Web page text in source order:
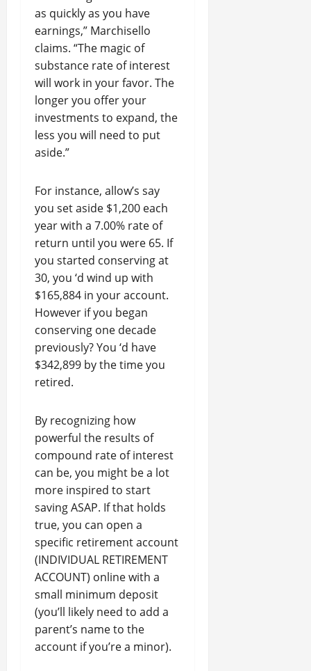
as quickly as you have
earnings,” Marchisello
claims. “The magic of
substance rate of interest
will work in your favor. The
longer you offer your
investments to expand, the
less you will need to put
aside.”
For instance, allow’s say
you set aside $1,200 each
year with a 7.00% rate of
return until you were 65. If
you started conserving at
30, you ‘d wind up with
$165,884 in your account.
However if you began
conserving one decade
previously? You ‘d have
$342,899 by the time you
retired.
By recognizing how
powerful the results of
compound rate of interest
can be, you might be a lot
more inspired to start
saving ASAP. If that holds
true, you can open a
specific retirement account
(INDIVIDUAL RETIREMENT
ACCOUNT) online with a
small minimum deposit
(you’ll likely need to add a
parent’s name to the
account if you’re a minor).